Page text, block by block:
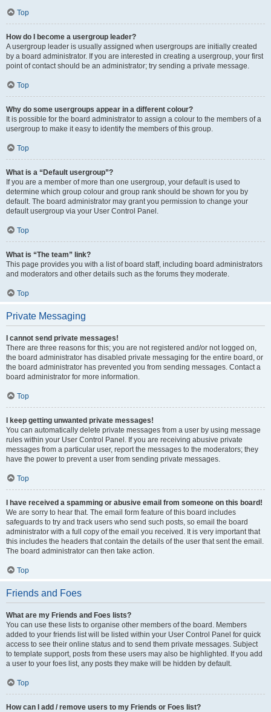
Top
How do I become a usergroup leader?
A usergroup leader is usually assigned when usergroups are initially created
by a board administrator. If you are interested in creating a usergroup, your first
point of contact should be an administrator; try sending a private message.
Top
Why do some usergroups appear in a different colour?
It is possible for the board administrator to assign a colour to the members of a
usergroup to make it easy to identify the members of this group.
Top
What is a “Default usergroup”?
If you are a member of more than one usergroup, your default is used to
determine which group colour and group rank should be shown for you by
default. The board administrator may grant you permission to change your
default usergroup via your User Control Panel.
Top
What is “The team” link?
This page provides you with a list of board staff, including board administrators
and moderators and other details such as the forums they moderate.
Top
Private Messaging
I cannot send private messages!
There are three reasons for this; you are not registered and/or not logged on,
the board administrator has disabled private messaging for the entire board, or
the board administrator has prevented you from sending messages. Contact a
board administrator for more information.
Top
I keep getting unwanted private messages!
You can automatically delete private messages from a user by using message
rules within your User Control Panel. If you are receiving abusive private
messages from a particular user, report the messages to the moderators; they
have the power to prevent a user from sending private messages.
Top
I have received a spamming or abusive email from someone on this board!
We are sorry to hear that. The email form feature of this board includes
safeguards to try and track users who send such posts, so email the board
administrator with a full copy of the email you received. It is very important that
this includes the headers that contain the details of the user that sent the email.
The board administrator can then take action.
Top
Friends and Foes
What are my Friends and Foes lists?
You can use these lists to organise other members of the board. Members
added to your friends list will be listed within your User Control Panel for quick
access to see their online status and to send them private messages. Subject
to template support, posts from these users may also be highlighted. If you add
a user to your foes list, any posts they make will be hidden by default.
Top
How can I add / remove users to my Friends or Foes list?